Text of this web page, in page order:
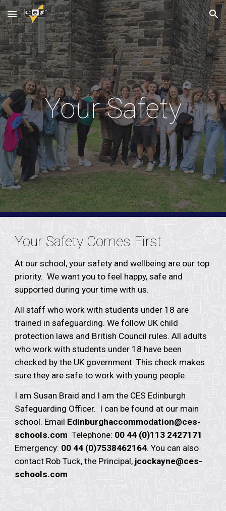
Skip to main content Skip to navigation
Your Safety
Your Safety Comes First
At our school, your safety and wellbeing are our top
priority. We want you to feel happy, safe and
supported during your time with us.
All staff who work with students under 18 are
trained in safeguarding. We follow UK child
protection laws and British Council rules. All adults
who work with students under 18 have been
checked by the UK government. This check makes
sure they are safe to work with young people.
I am Susan Braid and I am the CES Edinburgh
Safeguarding Officer. I can be found at our main
school. Email Edinburghaccommodation@ces-
schools.com Telephone: 00 44 (0)113 2427171
Emergency: 00 44 (0)7538462164. You can also
contact Rob Tuck, the Principal, jcockayne@ces-
schools.com